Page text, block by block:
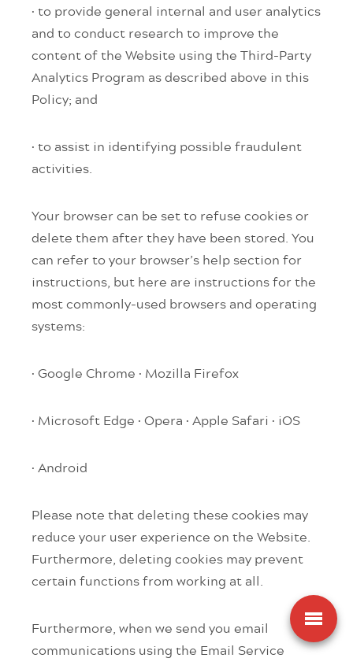
· to provide general internal and user analytics
and to conduct research to improve the
content of the Website using the Third-Party
Analytics Program as described above in this
Policy; and
· to assist in identifying possible fraudulent
activities.
Your browser can be set to refuse cookies or
delete them after they have been stored. You
can refer to your browser’s help section for
instructions, but here are instructions for the
most commonly-used browsers and operating
systems:
· Google Chrome · Mozilla Firefox
· Microsoft Edge · Opera · Apple Safari · iOS
· Android
Please note that deleting these cookies may
reduce your user experience on the Website.
Furthermore, deleting cookies may prevent
certain functions from working at all.
Furthermore, when we send you email
communications using the Email Service